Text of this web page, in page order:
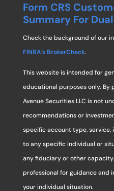
Form CRS
Summary For
Check the background of our
FINRA’s BrokerCheck.
This website is intended for
educational purposes only. By
Avenue Securities LLC is not
recommendations or
specific account type,
to any specific individual or
any fiduciary or other
professional for guidance and
your individual situation.